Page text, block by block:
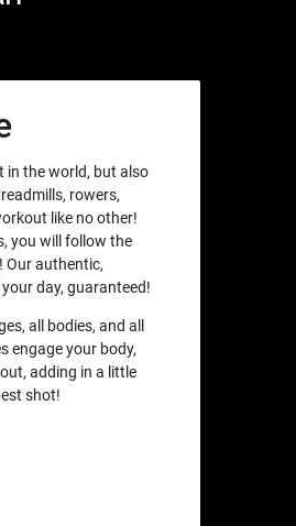
in the world, but also
rowers,
like no other!
you will follow the
Our authentic,
day, guaranteed!
all bodies, and all
engage your body,
adding in a little
shot!